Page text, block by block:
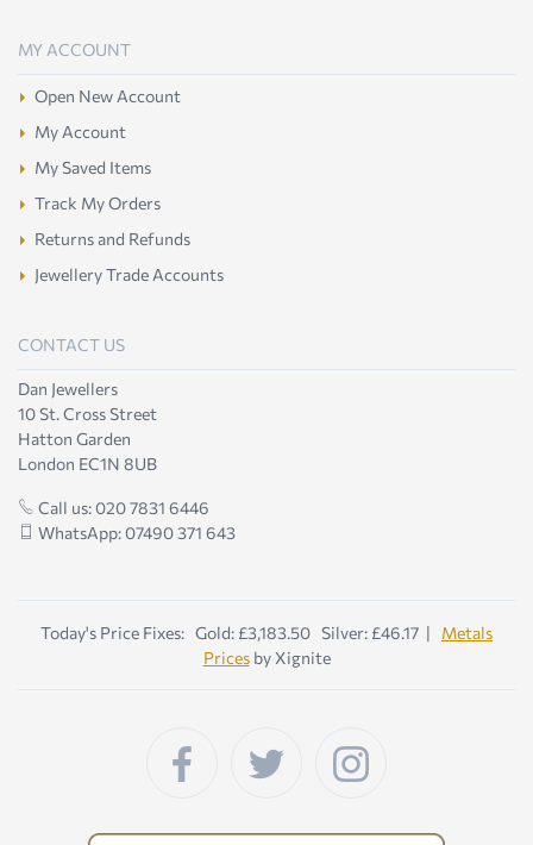
MY ACCOUNT
Open New Account
My Account
My Saved Items
Track My Orders
Returns and Refunds
Jewellery Trade Accounts
CONTACT US
Dan Jewellers
10 St. Cross Street
Hatton Garden
London EC1N 8UB
Call us: 020 7831 6446
WhatsApp: 07490 371 643
Today's Price Fixes: Gold: £3,183.50 Silver: £46.17 | Metals
Pricesby Xignite